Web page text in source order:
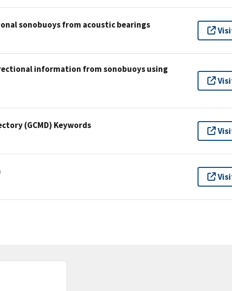
sonobuoys from acoustic bearings
information from sonobuoys using
(GCMD) Keywords